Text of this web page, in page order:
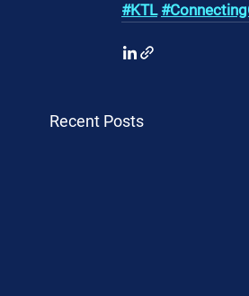
#KTL
Recent Posts